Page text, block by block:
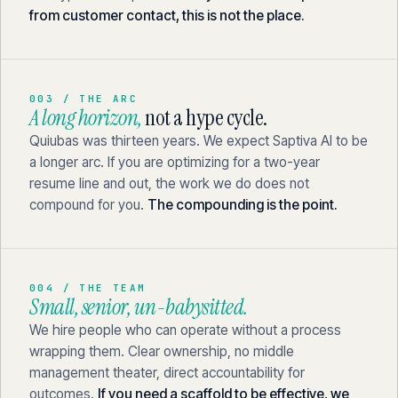
from customer contact, this is not the place.
003 / THE ARC
A long horizon,not a hype cycle.
Quiubas was thirteen years. We expect Saptiva AI to be
a longer arc. If you are optimizing for a two-year
resume line and out, the work we do does not
compound for you. The compounding is the point.
004 / THE TEAM
Small, senior, un-babysitted.
We hire people who can operate without a process
wrapping them. Clear ownership, no middle
management theater, direct accountability for
outcomes. If you need a scaffold to be effective, we